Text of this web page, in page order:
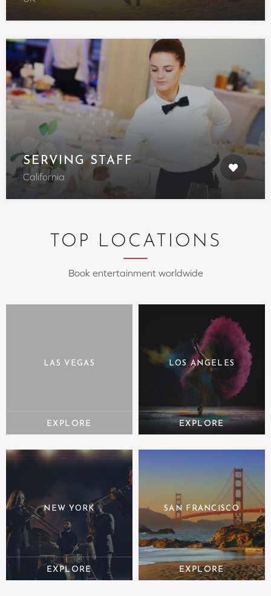
SERVING STAFF
California
TOP LOCATIONS
Book entertainment worldwide
LAS VEGAS LOS ANGELES
NEW YORK SAN FRANCISCO